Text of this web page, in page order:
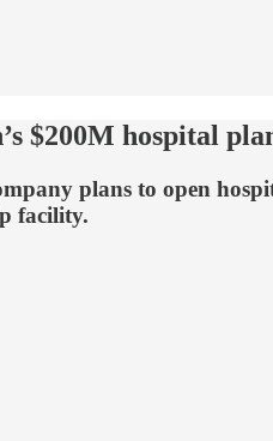
$200M hospital
plans to open
facility.